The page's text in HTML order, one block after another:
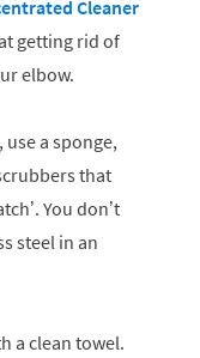
Cleaner
getting rid of
elbow.
a sponge,
that
You don’t
steel in an
a clean towel.